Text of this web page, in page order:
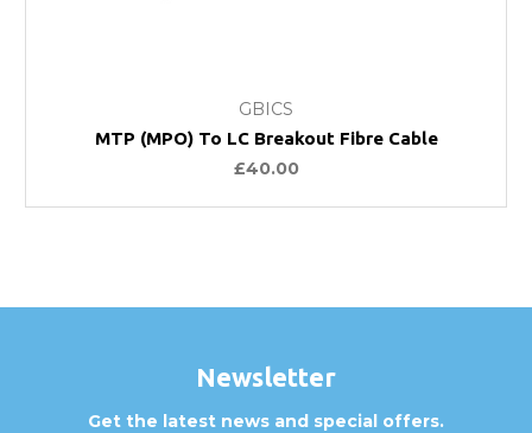
GBICS
MTP (MPO) To LC Breakout Fibre Cable
£40.00
Newsletter
Get the latest news and special offers.